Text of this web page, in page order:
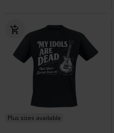
Plus sizes available